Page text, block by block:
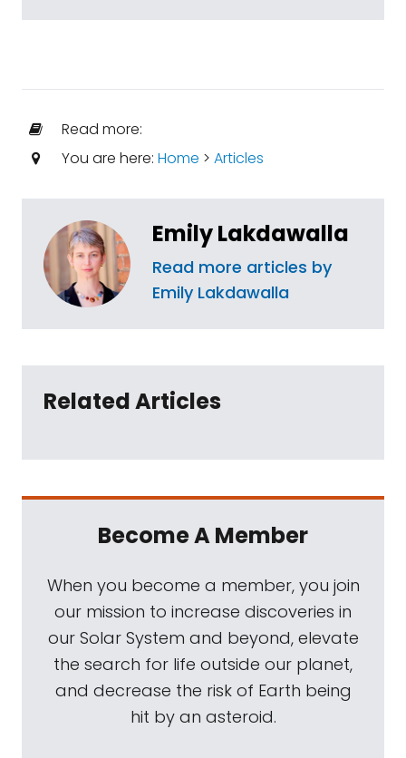
Read more:
You are here: Home > Articles
Emily Lakdawalla
Read more articles by
Emily Lakdawalla
Related Articles
Become A Member
When you become a member, you join
our mission to increase discoveries in
our Solar System and beyond, elevate
the search for life outside our planet,
and decrease the risk of Earth being
hit by an asteroid.